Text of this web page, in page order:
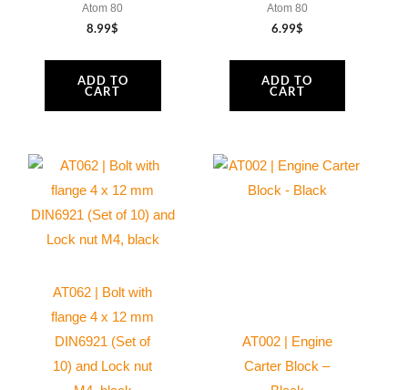
Atom 80
8.99$
ADD TO
CART
Atom 80
6.99$
ADD TO
CART
AT062 | Bolt with
flange 4 x 12 mm
DIN6921 (Set of
10) and Lock nut
AT002 | Engine
Carter Block –